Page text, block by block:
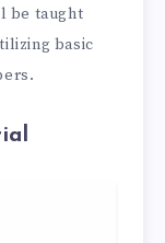
be taught
basic